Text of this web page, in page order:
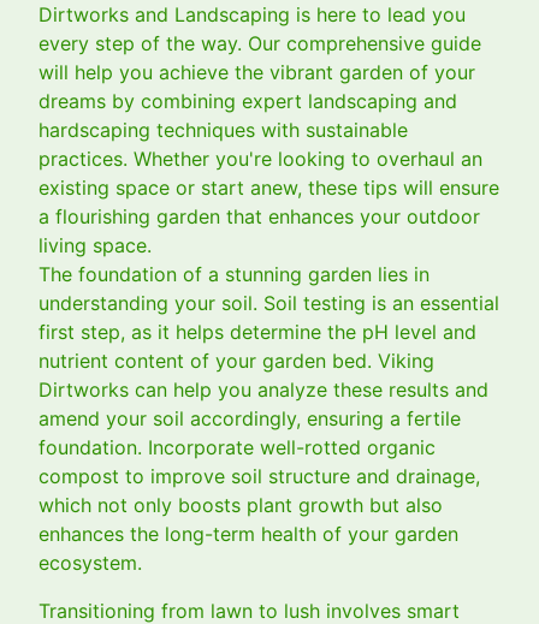
Dirtworks and Landscaping is here to lead you
every step of the way. Our comprehensive guide
will help you achieve the vibrant garden of your
dreams by combining expert landscaping and
hardscaping techniques with sustainable
practices. Whether you're looking to overhaul an
existing space or start anew, these tips will ensure
a flourishing garden that enhances your outdoor
living space.
The foundation of a stunning garden lies in
understanding your soil. Soil testing is an essential
first step, as it helps determine the pH level and
nutrient content of your garden bed. Viking
Dirtworks can help you analyze these results and
amend your soil accordingly, ensuring a fertile
foundation. Incorporate well-rotted organic
compost to improve soil structure and drainage,
which not only boosts plant growth but also
enhances the long-term health of your garden
ecosystem.
Transitioning from lawn to lush involves smart